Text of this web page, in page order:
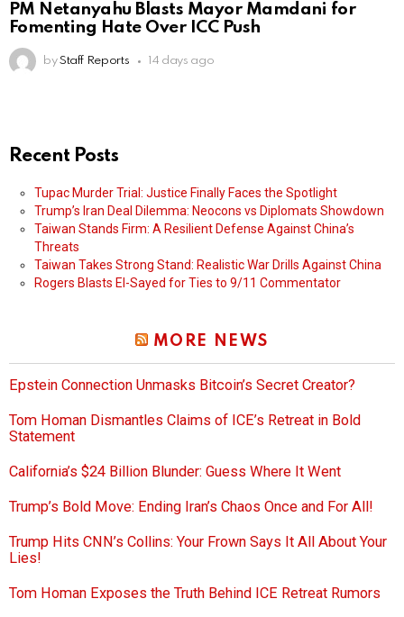
PM Netanyahu Blasts Mayor Mamdani for
Fomenting Hate Over ICC Push
by Staff Reports 14 days ago
Recent Posts
Tupac Murder Trial: Justice Finally Faces the Spotlight
Trump’s Iran Deal Dilemma: Neocons vs Diplomats Showdown
Taiwan Stands Firm: A Resilient Defense Against China’s
Threats
Taiwan Takes Strong Stand: Realistic War Drills Against China
Rogers Blasts El-Sayed for Ties to 9/11 Commentator
MORE NEWS
Epstein Connection Unmasks Bitcoin’s Secret Creator?
Tom Homan Dismantles Claims of ICE’s Retreat in Bold
Statement
California’s $24 Billion Blunder: Guess Where It Went
Trump’s Bold Move: Ending Iran’s Chaos Once and For All!
Trump Hits CNN’s Collins: Your Frown Says It All About Your
Lies!
Tom Homan Exposes the Truth Behind ICE Retreat Rumors